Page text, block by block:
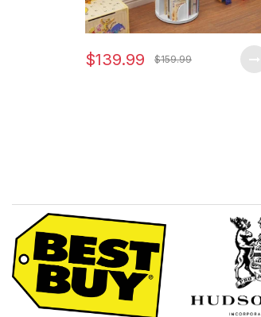
$139.99 $159.99